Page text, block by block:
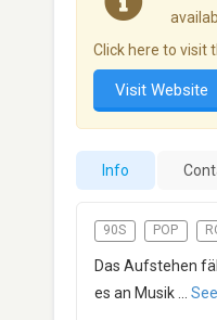
Click here to visit
Visit Website
Info
90S POP
Das Aufstehen
es an Musik